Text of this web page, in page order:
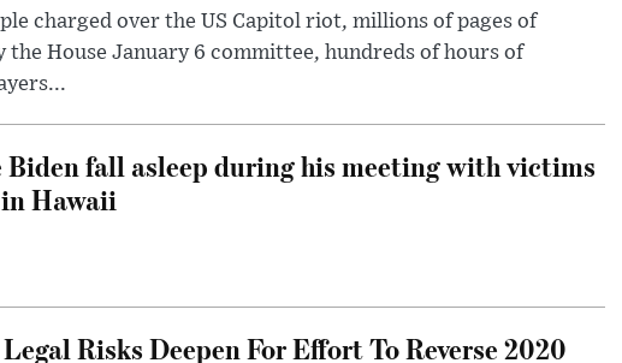
charged over the US Capitol riot, millions of pages of
the House January 6 committee, hundreds of hours of
Biden fall asleep during his meeting with victims
Hawaii
Risks Deepen For Effort To Reverse 2020